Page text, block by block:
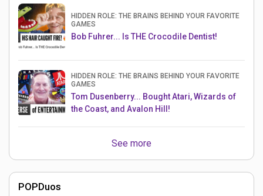
HIDDEN ROLE: THE BRAINS BEHIND YOUR FAVORITE
GAMES
Bob Fuhrer... Is THE Crocodile Dentist!
HIDDEN ROLE: THE BRAINS BEHIND YOUR FAVORITE
GAMES
Tom Dusenberry... Bought Atari, Wizards of
the Coast, and Avalon Hill!
See more
POPDuos